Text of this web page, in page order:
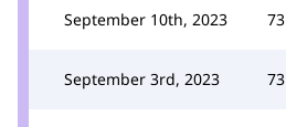
September 10th, 2023 73
September 3rd, 2023 73